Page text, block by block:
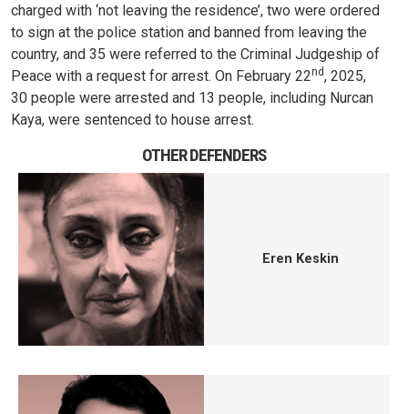
charged with ‘not leaving the residence’, two were ordered
to sign at the police station and banned from leaving the
country, and 35 were referred to the Criminal Judgeship of
Peace with a request for arrest. On February 22nd, 2025,
30 people were arrested and 13 people, including Nurcan
Kaya, were sentenced to house arrest.
OTHER DEFENDERS
Eren Keskin